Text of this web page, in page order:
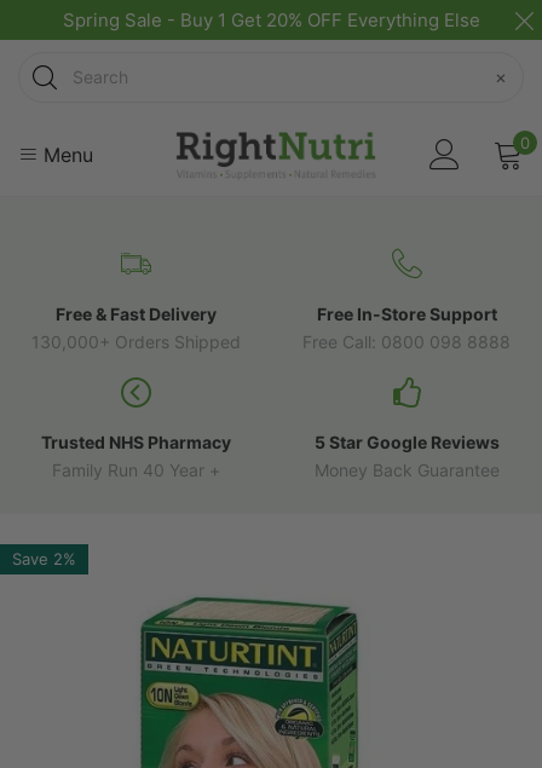
Spring Sale - Buy 1 Get 20% OFF Everything Else
Search
×
Menu 0
Free & Fast Delivery
130,000+ Orders Shipped
Free In-Store Support
Free Call: 0800 098 8888
Trusted NHS Pharmacy
Family Run 40 Year +
5 Star Google Reviews
Money Back Guarantee
Save 2%